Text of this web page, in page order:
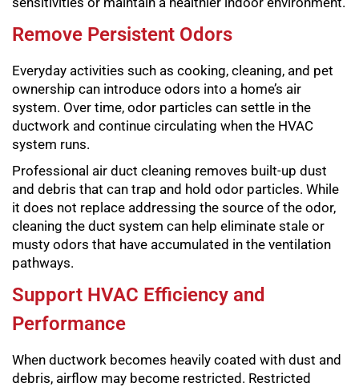
Remove Persistent Odors
Everyday activities such as cooking, cleaning, and pet
ownership can introduce odors into a home’s air
system. Over time, odor particles can settle in the
ductwork and continue circulating when the HVAC
system runs.
Professional air duct cleaning removes built-up dust
and debris that can trap and hold odor particles. While
it does not replace addressing the source of the odor,
cleaning the duct system can help eliminate stale or
musty odors that have accumulated in the ventilation
pathways.
Support HVAC Efficiency and
Performance
When ductwork becomes heavily coated with dust and
debris, airflow may become restricted. Restricted